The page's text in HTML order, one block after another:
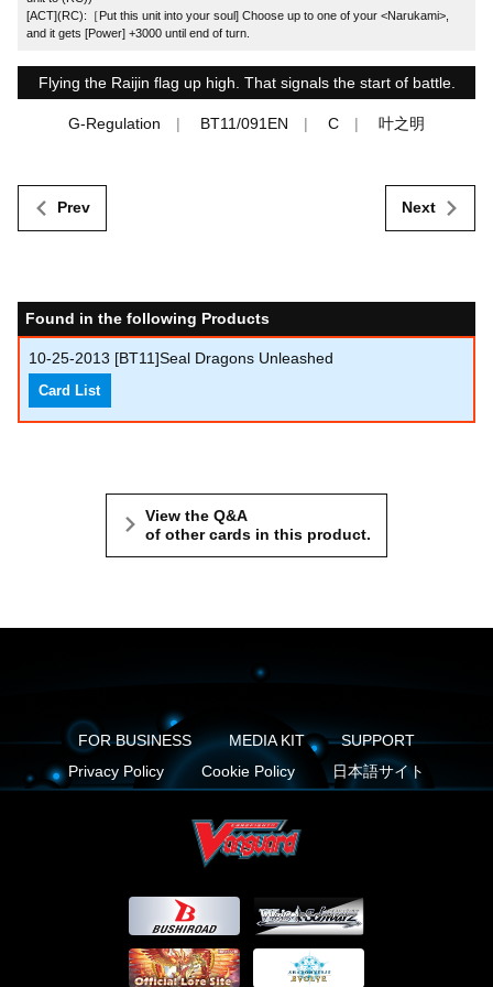
[ACT](RC):［Put this unit into your soul] Choose up to one of your <Narukami>,
and it gets [Power] +3000 until end of turn.
Flying the Raijin flag up high. That signals the start of battle.
G-Regulation BT11/091EN C 叶之明
Prev Next
Found in the following Products
10-25-2013 [BT11]Seal Dragons Unleashed
Card List
View the Q&A
of other cards in this product.
FOR BUSINESS MEDIA KIT
SUPPORT
Privacy Policy
Cookie Policy 日本語サイト